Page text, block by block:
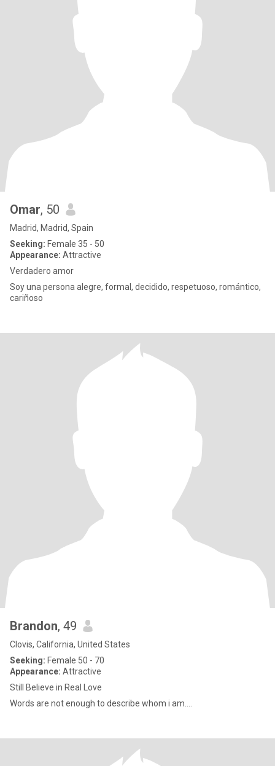
Omar, 50
Madrid, Madrid, Spain
Seeking: Female 35 - 50
Appearance: Attractive
Verdadero amor
Soy una persona alegre, formal, decidido, respetuoso, romántico,
cariñoso
Brandon, 49
Clovis, California, United States
Seeking: Female 50 - 70
Appearance: Attractive
Still Believe in Real Love
Words are not enough to describe whom i am....